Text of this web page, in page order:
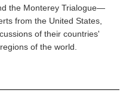
the Monterey Trialogue—
from the United States,
of their countries'
of the world.